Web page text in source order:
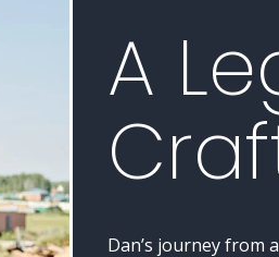
A
Dan’s journey from